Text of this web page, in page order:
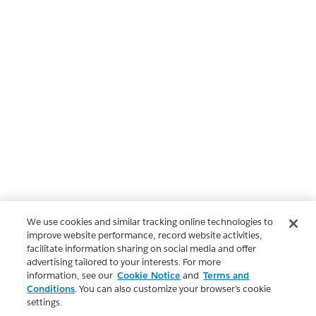
We use cookies and similar tracking online technologies to
improve website performance, record website activities,
facilitate information sharing on social media and offer
advertising tailored to your interests. For more
information, see our Cookie Notice and Terms and
Conditions. You can also customize your browser’s cookie
settings.